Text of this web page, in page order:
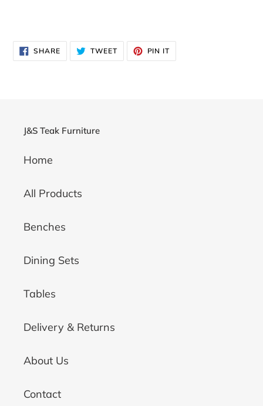
SHARESHARE
ON
FACEBOOK
TWEETTWEET
TWITTER
PIN IT
PINTEREST
J&S Teak Furniture
Home
All Products
Benches
Dining Sets
Tables
Delivery & Returns
About Us
Contact